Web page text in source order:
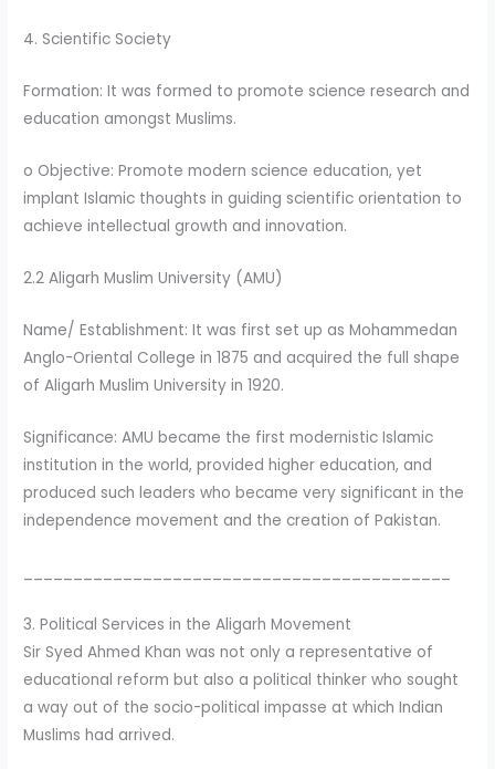
4. Scientific Society
Formation: It was formed to promote science research and
education amongst Muslims.
o Objective: Promote modern science education, yet
implant Islamic thoughts in guiding scientific orientation to
achieve intellectual growth and innovation.
2.2 Aligarh Muslim University (AMU)
Name/ Establishment: It was first set up as Mohammedan
Anglo-Oriental College in 1875 and acquired the full shape
of Aligarh Muslim University in 1920.
Significance: AMU became the first modernistic Islamic
institution in the world, provided higher education, and
produced such leaders who became very significant in the
independence movement and the creation of Pakistan.
3. Political Services in the Aligarh Movement
Sir Syed Ahmed Khan was not only a representative of
educational reform but also a political thinker who sought
a way out of the socio-political impasse at which Indian
Muslims had arrived.